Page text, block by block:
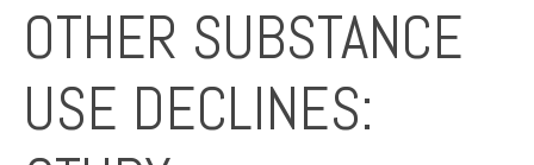
OTHER SUBSTANCE
USE DECLINES: